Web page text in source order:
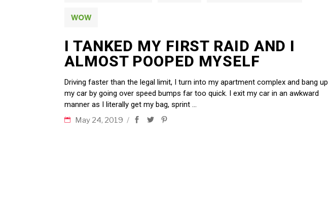
WOW
I TANKED MY FIRST RAID AND I
ALMOST POOPED MYSELF
Driving faster than the legal limit, I turn into my apartment complex and bang up
my car by going over speed bumps far too quick. I exit my car in an awkward
manner as I literally get my bag, sprint
May 24, 2019